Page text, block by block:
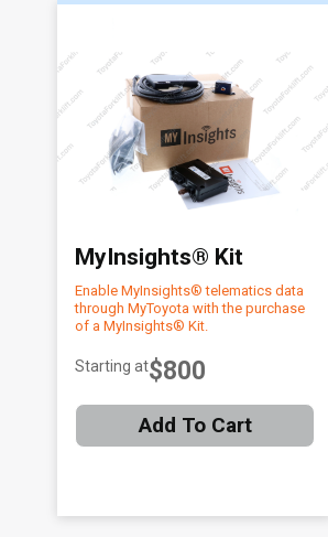
MyInsights® Kit
Enable MyInsights® telematics data
through MyToyota with the purchase
of a MyInsights® Kit.
Starting at$800
Add To Cart